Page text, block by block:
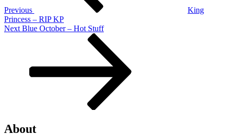
Previous
King
Princess – RIP KP
Next
Next Blue October – Hot Stuff
About